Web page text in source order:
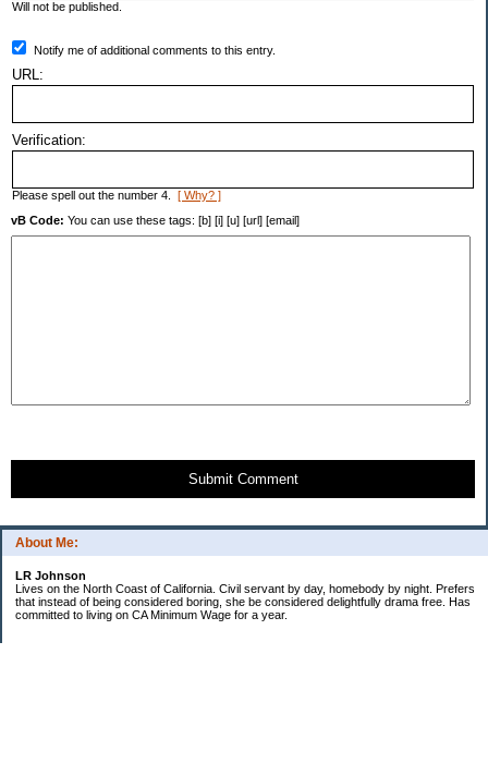
About Me:
LR Johnson
Lives on the North Coast of California. Civil servant by day, homebody by night. Prefers
that instead of being considered boring, she be considered delightfully drama free. Has
committed to living on CA Minimum Wage for a year.
Will not be published.
Notify me of additional comments to this entry.
URL:
Verification:
Please spell out the number 4. [ Why? ]
vB Code: You can use these tags: [b] [i] [u] [url] [email]
Submit Comment